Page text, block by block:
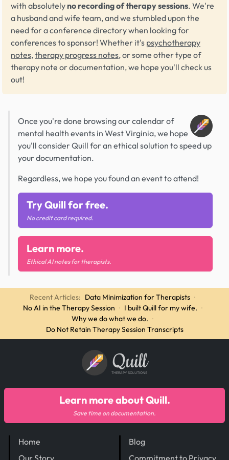
with absolutelyno recording of therapy sessions. We're
a husband and wife team, and we stumbled upon the
need for a conference directory when looking for
conferences to sponsor! Whether it's psychotherapy
notes,therapy progress notes, or some other type of
therapy note or documentation, we hope you'll check us
out!
Once you're done browsing our calendar of
mental health events in West Virginia, we hope
you'll consider Quill for an ethical solution to speed up
your documentation.
Regardless, we hope you found an event to attend!
Try Quill for free.
No credit card required.
Learn more.
Ethical AI notes for therapists.
Recent Articles: Data Minimization for Therapists ·
No AI in the Therapy Session · I built Quill for my wife. ·
Why we do what we do. ·
Do Not Retain Therapy Session Transcripts
Quill
THERAPY SOLUTIONS
Home
Our Story
Blog
Commitment to Privacy
Learn more about Quill.
Save time on documentation.